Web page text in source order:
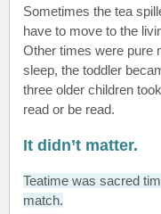
Sometimes the tea
have to move to the
Other times were pure
sleep, the toddler
three older children
read or be read.
It didn’t matter.
Teatime was sacred
match.